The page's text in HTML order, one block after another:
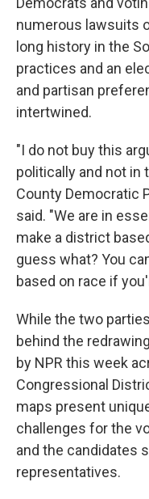
numerous lawsuits
long history in the
practices and an
and partisan
intertwined.
"I do not buy this
politically and not in
County Democratic
said. "We are in
make a district
guess what? You
based on race if
While the two
behind the
by NPR this week
Congressional
maps present
challenges for the
and the candidates
representatives.